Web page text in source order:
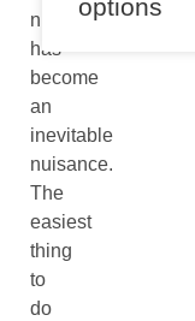
numbers
has
become
an
inevitable
nuisance.
The
easiest
thing
to
do
options